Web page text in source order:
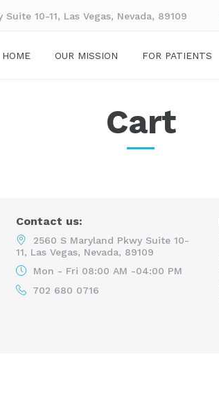
10-11, Las Vegas, Nevada, 89109
HOME OUR MISSION FOR PATIENTS
Cart
Contact us:
2560 S Maryland Pkwy Suite 10-
11, Las Vegas, Nevada, 89109
Mon - Fri 08:00 AM -04:00 PM
702 680 0716